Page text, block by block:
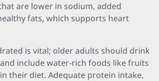
are lower in sodium, added
fats, which supports heart
is vital; older adults should drink
include water-rich foods like fruits
their diet. Adequate protein intake,